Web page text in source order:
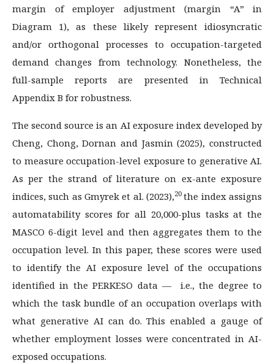
margin of employer adjustment (margin “A” in
Diagram 1), as these likely represent idiosyncratic
and/or orthogonal processes to occupation-targeted
demand changes from technology. Nonetheless, the
full-sample reports are presented in Technical
Appendix B for robustness.
The second source is an AI exposure index developed by
Cheng, Chong, Dornan and Jasmin (2025), constructed
to measure occupation-level exposure to generative AI.
As per the strand of literature on ex-ante exposure
indices, such as Gmyrek et al. (2023),20the index assigns
automatability scores for all 20,000-plus tasks at the
MASCO 6-digit level and then aggregates them to the
occupation level. In this paper, these scores were used
to identify the AI exposure level of the occupations
identified in the PERKESO data — i.e., the degree to
which the task bundle of an occupation overlaps with
what generative AI can do. This enabled a gauge of
whether employment losses were concentrated in AI-
exposed occupations.